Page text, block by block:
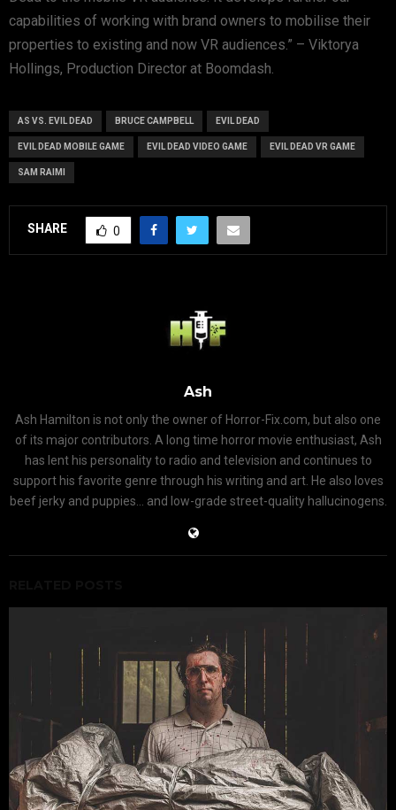
capabilities of working with brand owners to mobilise their
properties to existing and now VR audiences.” – Viktorya
Hollings, Production Director at Boomdash.
AS VS. EVIL DEAD BRUCE CAMPBELL EVIL DEAD
EVIL DEAD MOBILE GAME EVIL DEAD VIDEO GAME EVIL DEAD VR GAME
SAM RAIMI
SHARE 0
Ash
Ash Hamilton is not only the owner of Horror-Fix.com, but also one
of its major contributors. A long time horror movie enthusiast, Ash
has lent his personality to radio and television and continues to
support his favorite genre through his writing and art. He also loves
beef jerky and puppies... and low-grade street-quality hallucinogens.